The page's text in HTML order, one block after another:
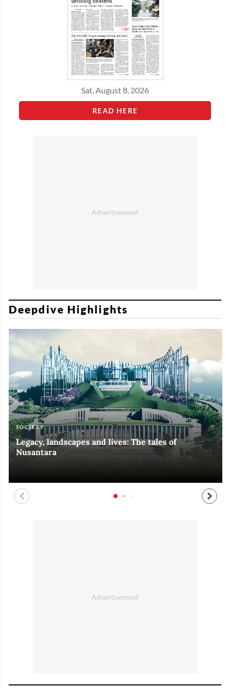
Sat, August 8, 2026
READ HERE
Deepdive Highlights
SOCIETY
Legacy, landscapes and lives: The tales of
Nusantara
ART & CULTURE
Black and White of RI Fiesta of Democracy
ECONOMY
Silent, invisible danger on Cirebon coast
ART & CULTURE
Halls of Time